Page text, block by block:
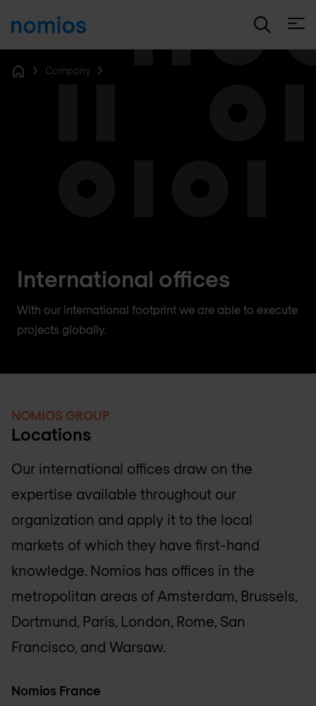
Company
International offices
With our international footprint we are able to execute
projects globally.
NOMIOS GROUP
Locations
Our international offices draw on the
expertise available throughout our
organization and apply it to the local
markets of which they have first-hand
knowledge. Nomios has offices in the
metropolitan areas of Amsterdam, Brussels,
Dortmund, Paris, London, Rome, San
Francisco, and Warsaw.
Nomios France